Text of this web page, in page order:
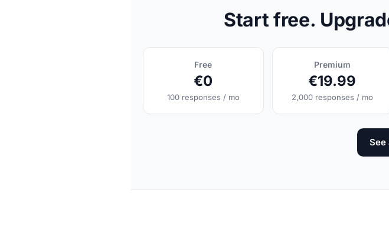
Start free.
Free
€0
100 responses / mo
Premium
€19.99
2,000 responses / mo
See